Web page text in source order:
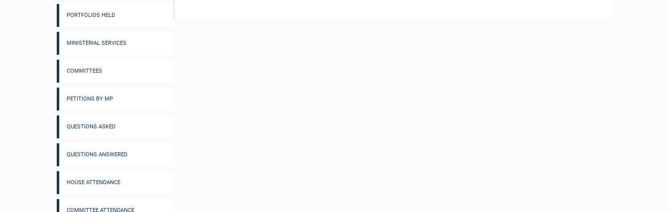
PORTFOLIOS HELD
MINISTERIAL SERVICES
COMMITTEES
PETITIONS BY MP
QUESTIONS ASKED
QUESTIONS ANSWERED
HOUSE ATTENDANCE
COMMITTEE ATTENDANCE